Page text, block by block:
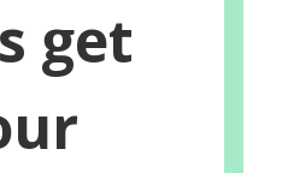
get